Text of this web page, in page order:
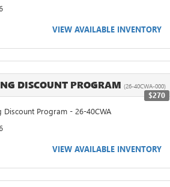
VIEW AVAILABLE INVENTORY
DISCOUNT PROGRAM (26-40CWA-000)
$270
Discount Program - 26-40CWA
VIEW AVAILABLE INVENTORY